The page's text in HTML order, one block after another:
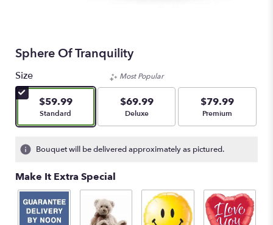
Sphere Of Tranquility
Size
$59.99
Arrangement size
Standard
Most Popular
$69.99
Arrangement size
Deluxe
$79.99
Arrangement size
Premium
Bouquet will be delivered approximately as pictured.
Make It Extra Special